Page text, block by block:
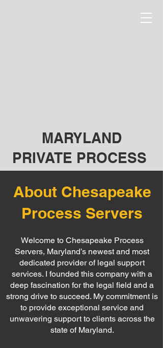
MARYLAND
PRIVATE PROCESS
About Chesapeake
Process Servers
Welcome to Chesapeake Process
Servers, Maryland’s newest and most
dedicated provider of legal support
services. I founded this company with a
deep fascination for the legal field and a
strong drive to succeed. My commitment is
to provide exceptional service and
unwavering support to clients across the
state of Maryland.